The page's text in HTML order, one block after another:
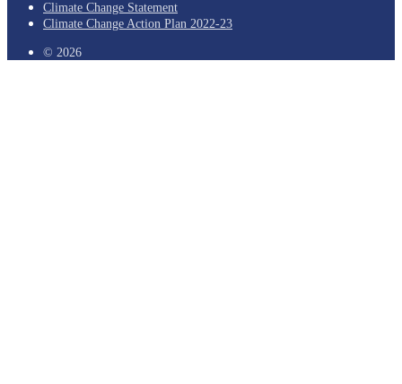
Climate Change Statement
Climate Change Action Plan 2022-23
© 2026